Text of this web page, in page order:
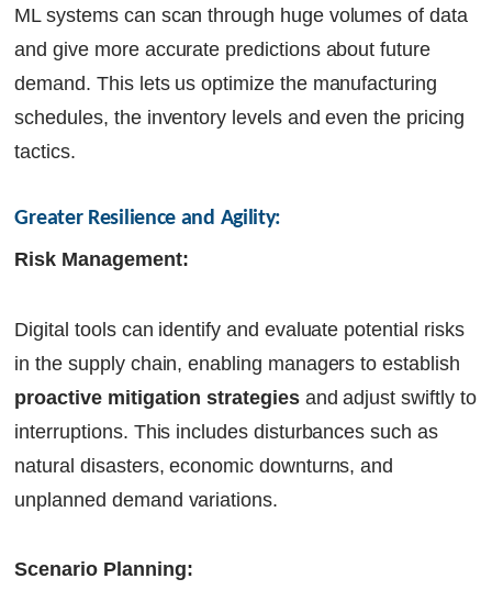
ML systems can scan through huge volumes of data
and give more accurate predictions about future
demand. This lets us optimize the manufacturing
schedules, the inventory levels and even the pricing
tactics.
Greater Resilience and Agility:
Risk Management:
Digital tools can identify and evaluate potential risks
in the supply chain, enabling managers to establish
proactive mitigation strategiesand adjust swiftly to
interruptions. This includes disturbances such as
natural disasters, economic downturns, and
unplanned demand variations.
Scenario Planning: